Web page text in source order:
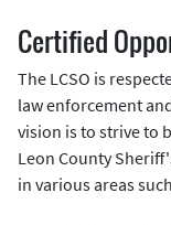
Certified
The LCSO is
law enforcement
vision is to strive to
Leon County
in various areas